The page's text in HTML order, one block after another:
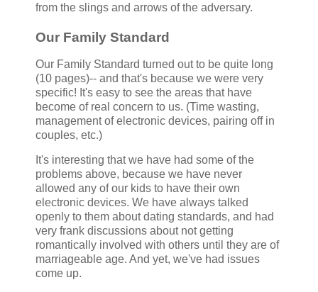
from the slings and arrows of the adversary.
Our Family Standard
Our Family Standard turned out to be quite long
(10 pages)-- and that's because we were very
specific! It's easy to see the areas that have
become of real concern to us. (Time wasting,
management of electronic devices, pairing off in
couples, etc.)
It's interesting that we have had some of the
problems above, because we have never
allowed any of our kids to have their own
electronic devices. We have always talked
openly to them about dating standards, and had
very frank discussions about not getting
romantically involved with others until they are of
marriageable age. And yet, we've had issues
come up.